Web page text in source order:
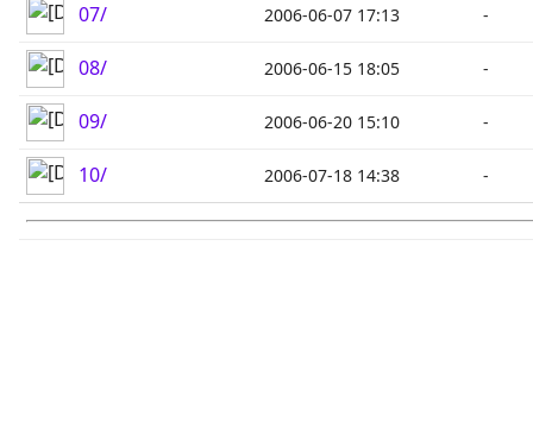
07/ 2006-06-07 17:13 -
08/ 2006-06-15 18:05 -
09/ 2006-06-20 15:10 -
10/ 2006-07-18 14:38 -